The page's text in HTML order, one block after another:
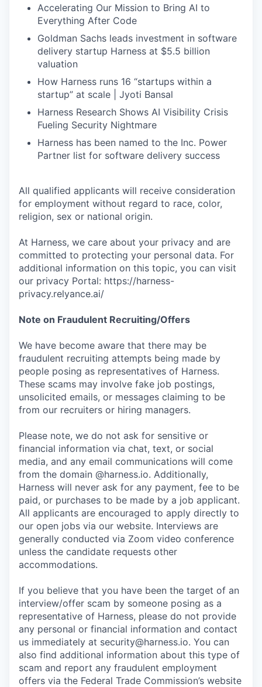
Accelerating Our Mission to Bring AI to
Everything After Code
Goldman Sachs leads investment in software
delivery startup Harness at $5.5 billion
valuation
How Harness runs 16 “startups within a
startup” at scale | Jyoti Bansal
Harness Research Shows AI Visibility Crisis
Fueling Security Nightmare
Harness has been named to the Inc. Power
Partner list for software delivery success
All qualified applicants will receive consideration
for employment without regard to race, color,
religion, sex or national origin.
At Harness, we care about your privacy and are
committed to protecting your personal data. For
additional information on this topic, you can visit
our privacy Portal: https://harness-
privacy.relyance.ai/
Note on Fraudulent Recruiting/Offers
We have become aware that there may be
fraudulent recruiting attempts being made by
people posing as representatives of Harness.
These scams may involve fake job postings,
unsolicited emails, or messages claiming to be
from our recruiters or hiring managers.
Please note, we do not ask for sensitive or
financial information via chat, text, or social
media, and any email communications will come
from the domain @harness.io. Additionally,
Harness will never ask for any payment, fee to be
paid, or purchases to be made by a job applicant.
All applicants are encouraged to apply directly to
our open jobs via our website. Interviews are
generally conducted via Zoom video conference
unless the candidate requests other
accommodations.
If you believe that you have been the target of an
interview/offer scam by someone posing as a
representative of Harness, please do not provide
any personal or financial information and contact
us immediately at security@harness.io. You can
also find additional information about this type of
scam and report any fraudulent employment
offers via the Federal Trade Commission’s website